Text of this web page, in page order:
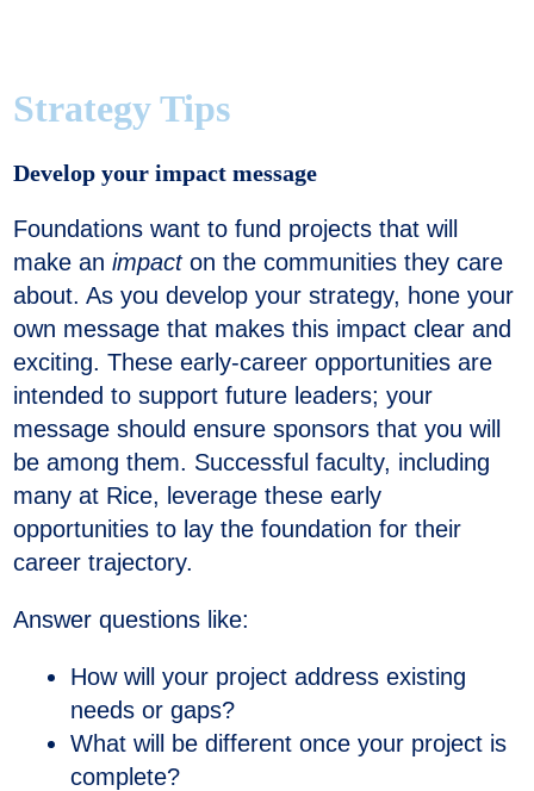
Strategy Tips
Develop your impact message
Foundations want to fund projects that will
make animpacton the communities they care
about. As you develop your strategy, hone your
own message that makes this impact clear and
exciting. These early-career opportunities are
intended to support future leaders; your
message should ensure sponsors that you will
be among them. Successful faculty, including
many at Rice, leverage these early
opportunities to lay the foundation for their
career trajectory.
Answer questions like:
How will your project address existing
needs or gaps?
What will be different once your project is
complete?